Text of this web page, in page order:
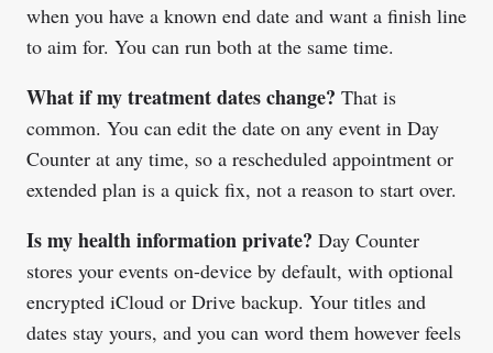
when you have a known end date and want a finish line
to aim for. You can run both at the same time.
What if my treatment dates change? That is
common. You can edit the date on any event in Day
Counter at any time, so a rescheduled appointment or
extended plan is a quick fix, not a reason to start over.
Is my health information private? Day Counter
stores your events on-device by default, with optional
encrypted iCloud or Drive backup. Your titles and
dates stay yours, and you can word them however feels